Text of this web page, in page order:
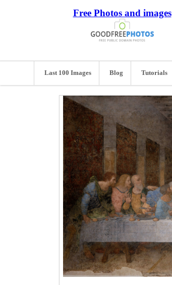
Free Photos and images
Last 100 Images Blog Tutorials